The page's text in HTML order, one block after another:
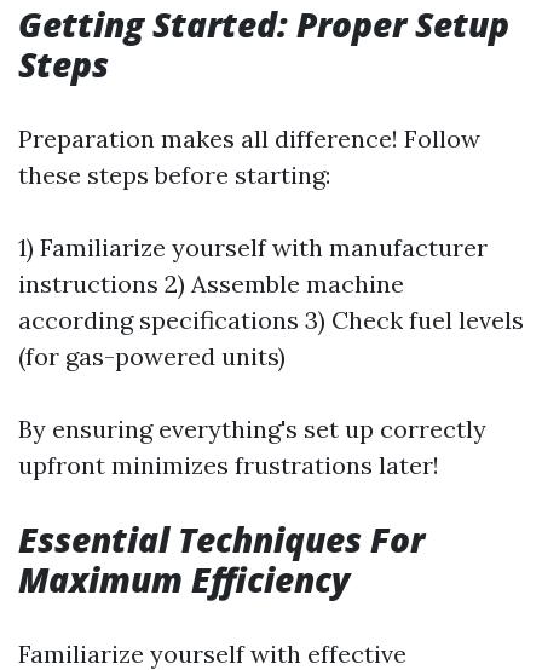
Getting Started: Proper Setup
Steps
Preparation makes all difference! Follow
these steps before starting:
1) Familiarize yourself with manufacturer
instructions 2) Assemble machine
according specifications 3) Check fuel levels
(for gas-powered units)
By ensuring everything's set up correctly
upfront minimizes frustrations later!
Essential Techniques For
Maximum Efficiency
Familiarize yourself with effective